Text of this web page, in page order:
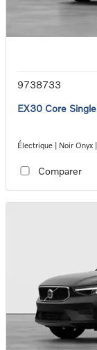
9738733
EX30 Core
Électrique | Noir Onyx
Comparer